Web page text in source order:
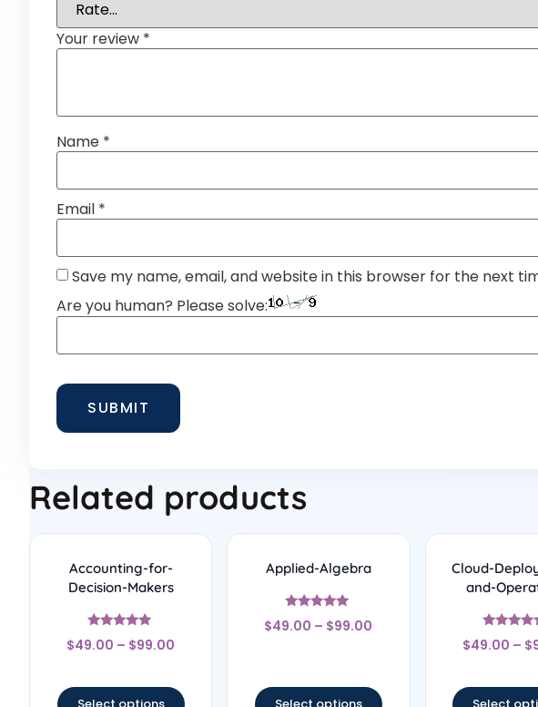
Your review *
Name *
Email *
Save my name, email, and website in this browser for the next
Are you human? Please solve:
Related products
Accounting-for-
Decision-Makers
Rated
4.75
$49.00 – $99.00
Select options
Applied-Algebra
Rated
5
$49.00 – $99.00
Select options
Cloud-
and-
Rated
4.33
$49.00 – $
Select